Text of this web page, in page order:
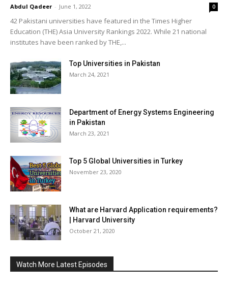
Abdul Qadeer - June 1, 2022 0
42 Pakistani universities have featured in the Times Higher
Education (THE) Asia University Rankings 2022. While 21 national
institutes have been ranked by THE,...
Top Universities in Pakistan
March 24, 2021
Department of Energy Systems Engineering
in Pakistan
March 23, 2021
Top 5 Global Universities in Turkey
November 23, 2020
What are Harvard Application requirements?
| Harvard University
October 21, 2020
Watch More Latest Episodes